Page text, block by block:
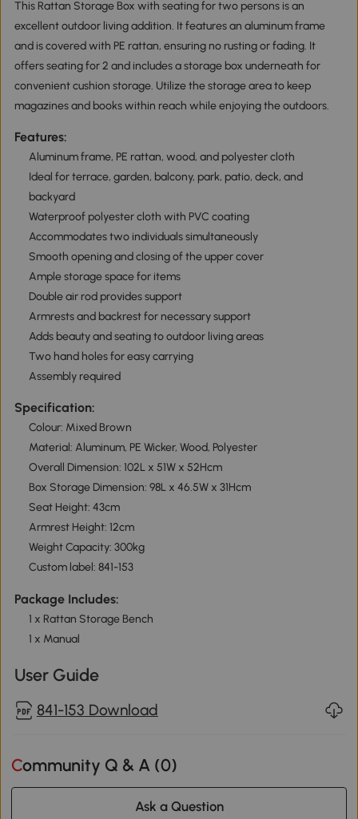
This Rattan Storage Box with seating for two persons is an
excellent outdoor living addition. It features an aluminum frame
and is covered with PE rattan, ensuring no rusting or fading. It
offers seating for 2 and includes a storage box underneath for
convenient cushion storage. Utilize the storage area to keep
magazines and books within reach while enjoying the outdoors.
Features:
Aluminum frame, PE rattan, wood, and polyester cloth
Ideal for terrace, garden, balcony, park, patio, deck, and
backyard
Waterproof polyester cloth with PVC coating
Accommodates two individuals simultaneously
Smooth opening and closing of the upper cover
Ample storage space for items
Double air rod provides support
Armrests and backrest for necessary support
Adds beauty and seating to outdoor living areas
Two hand holes for easy carrying
Assembly required
Specification:
Colour: Mixed Brown
Material: Aluminum, PE Wicker, Wood, Polyester
Overall Dimension: 102L x 51W x 52Hcm
Box Storage Dimension: 98L x 46.5W x 31Hcm
Seat Height: 43cm
Armrest Height: 12cm
Weight Capacity: 300kg
Custom label: 841-153
Package Includes:
1 x Rattan Storage Bench
1 x Manual
User Guide
841-153 Download
Community Q & A (0)
Ask a Question